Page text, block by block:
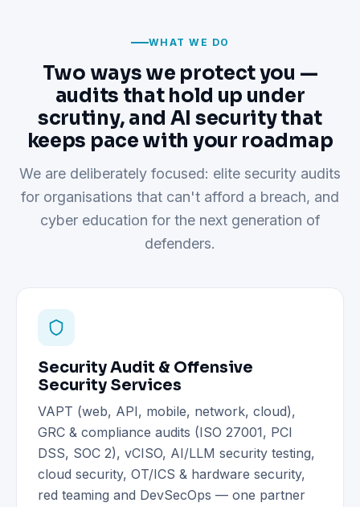
WHAT WE DO
Two ways we protect you —
audits that hold up under
scrutiny, and AI security that
keeps pace with your roadmap
We are deliberately focused: elite security audits
for organisations that can't afford a breach, and
cyber education for the next generation of
defenders.
Security Audit & Offensive
Security Services
VAPT (web, API, mobile, network, cloud),
GRC & compliance audits (ISO 27001, PCI
DSS, SOC 2), vCISO, AI/LLM security testing,
cloud security, OT/ICS & hardware security,
red teaming and DevSecOps — one partner